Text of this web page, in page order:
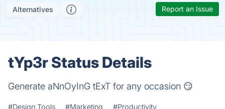
Alternatives Report an Issue
tYp3r Status Details
Generate aNnOyInG tExT for any occasion 😏
#Design Tools #Marketing #Productivity